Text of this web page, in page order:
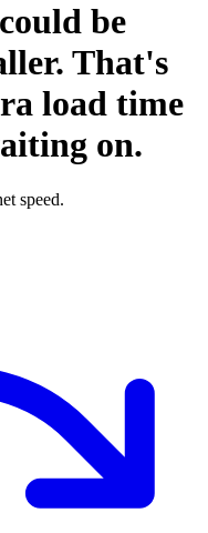
be
That's
load time
on.
speed.